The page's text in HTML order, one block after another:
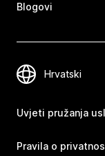
Blogovi
Uvjeti pružanja
Pravila o